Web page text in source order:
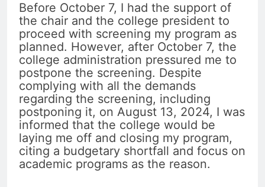
Before October 7, I had the support of
the chair and the college president to
proceed with screening my program as
planned. However, after October 7, the
college administration pressured me to
postpone the screening. Despite
complying with all the demands
regarding the screening, including
postponing it, on August 13, 2024, I was
informed that the college would be
laying me off and closing my program,
citing a budgetary shortfall and focus on
academic programs as the reason.